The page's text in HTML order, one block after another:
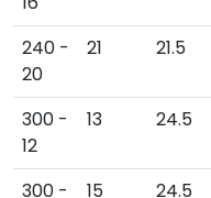
240 -
20
21 21.5
300 -
12
13 24.5
300 -
15 24.5